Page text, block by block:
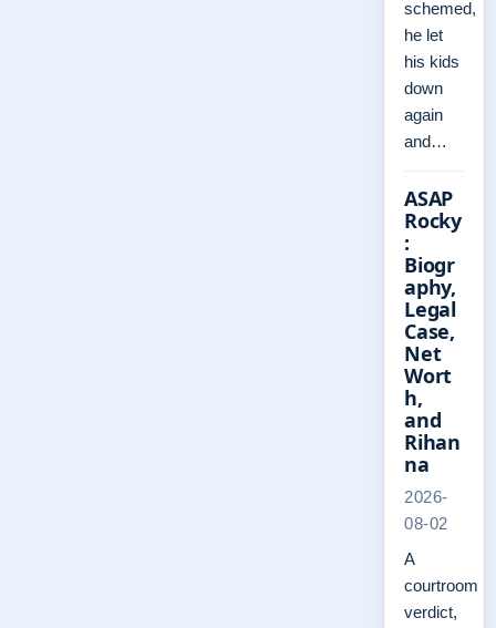
schemed,
he let
his kids
down
again
and…
ASAP
Rocky
:
Biogr
aphy,
Legal
Case,
Net
Wort
h,
and
Rihan
na
2026-
08-02
A
courtroom
verdict,